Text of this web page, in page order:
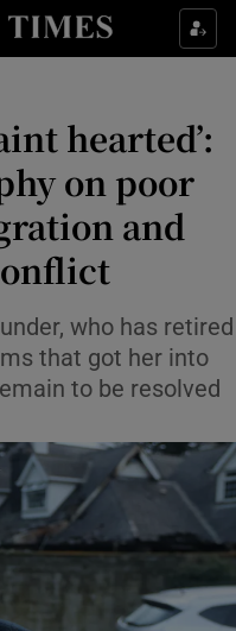
& Style sub sections
sub sections
sub sections
sub sections
sub sections
hearted’:
on poor
and
who has retired
that got her into
to be resolved